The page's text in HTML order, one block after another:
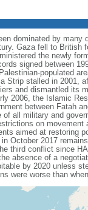
dominated by
Gaza fell to
the newly
signed between
populated
stalled in 2001,
and dismantled
2006, the Islamic
between Fatah
all military and
on
aimed at restoring
October 2017
third conflict since
absence of a
by 2020 unless
were worse than